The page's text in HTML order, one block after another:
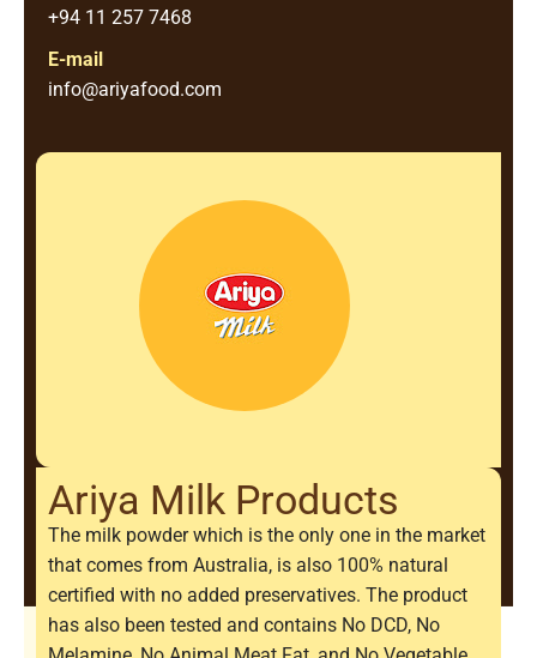
+94 11 257 7468
E-mail
info@ariyafood.com
Ariya Milk Products
The milk powder which is the only one in the market
that comes from Australia, is also 100% natural
certified with no added preservatives. The product
has also been tested and contains No DCD, No